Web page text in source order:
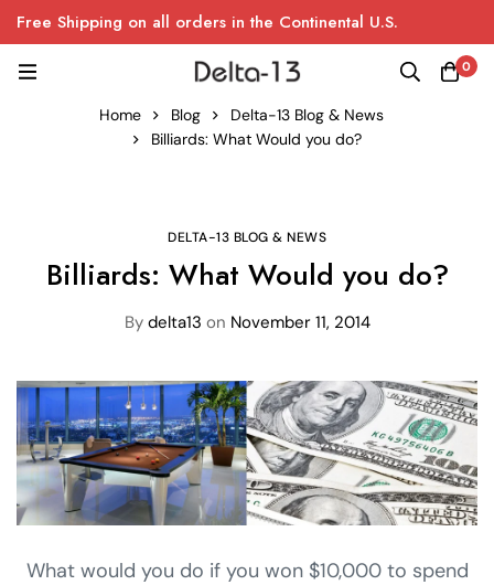
Free Shipping on all orders in the Continental U.S.
0
Home Blog
Delta-13 Blog & News
Billiards: What Would you do?
DELTA-13 BLOG & NEWS
Billiards: What Would you do?
Bydelta13 on November 11, 2014
What would you do if you won $10,000 to spend